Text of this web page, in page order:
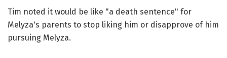
Tim noted it would be like "a death sentence" for
Melyza's parents to stop liking him or disapprove of him
pursuing Melyza.